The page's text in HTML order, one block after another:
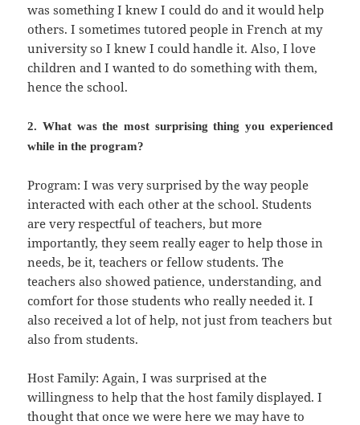
was something I knew I could do and it would help
others. I sometimes tutored people in French at my
university so I knew I could handle it. Also, I love
children and I wanted to do something with them,
hence the school.
2. What was the most surprising thing you experienced
while in the program?
Program: I was very surprised by the way people
interacted with each other at the school. Students
are very respectful of teachers, but more
importantly, they seem really eager to help those in
needs, be it, teachers or fellow students. The
teachers also showed patience, understanding, and
comfort for those students who really needed it. I
also received a lot of help, not just from teachers but
also from students.
Host Family: Again, I was surprised at the
willingness to help that the host family displayed. I
thought that once we were here we may have to